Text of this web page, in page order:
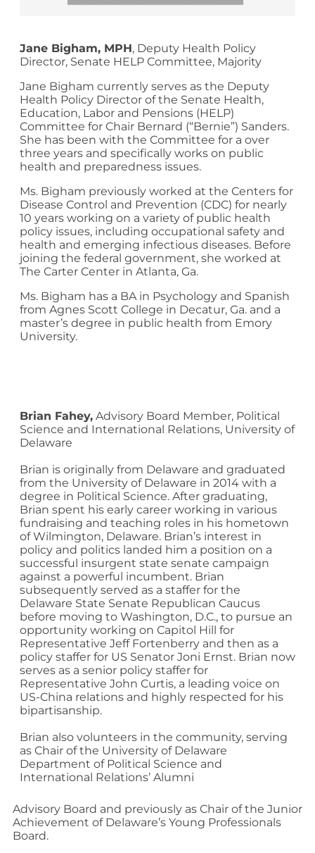
Jane Bigham, MPH, Deputy Health Policy
Director, Senate HELP Committee, Majority
Jane Bigham currently serves as the Deputy
Health Policy Director of the Senate Health,
Education, Labor and Pensions (HELP)
Committee for Chair Bernard (“Bernie”) Sanders.
She has been with the Committee for a over
three years and specifically works on public
health and preparedness issues.
Ms. Bigham previously worked at the Centers for
Disease Control and Prevention (CDC) for nearly
10 years working on a variety of public health
policy issues, including occupational safety and
health and emerging infectious diseases. Before
joining the federal government, she worked at
The Carter Center in Atlanta, Ga.
Ms. Bigham has a BA in Psychology and Spanish
from Agnes Scott College in Decatur, Ga. and a
master’s degree in public health from Emory
University.
Brian Fahey, Advisory Board Member, Political
Science and International Relations, University of
Delaware
Brian is originally from Delaware and graduated
from the University of Delaware in 2014 with a
degree in Political Science. After graduating,
Brian spent his early career working in various
fundraising and teaching roles in his hometown
of Wilmington, Delaware. Brian’s interest in
policy and politics landed him a position on a
successful insurgent state senate campaign
against a powerful incumbent. Brian
subsequently served as a staffer for the
Delaware State Senate Republican Caucus
before moving to Washington, D.C., to pursue an
opportunity working on Capitol Hill for
Representative Jeff Fortenberry and then as a
policy staffer for US Senator Joni Ernst. Brian now
serves as a senior policy staffer for
Representative John Curtis, a leading voice on
US-China relations and highly respected for his
bipartisanship.
Brian also volunteers in the community, serving
as Chair of the University of Delaware
Department of Political Science and
International Relations’ Alumni
Advisory Board and previously as Chair of the Junior
Achievement of Delaware’s Young Professionals
Board.